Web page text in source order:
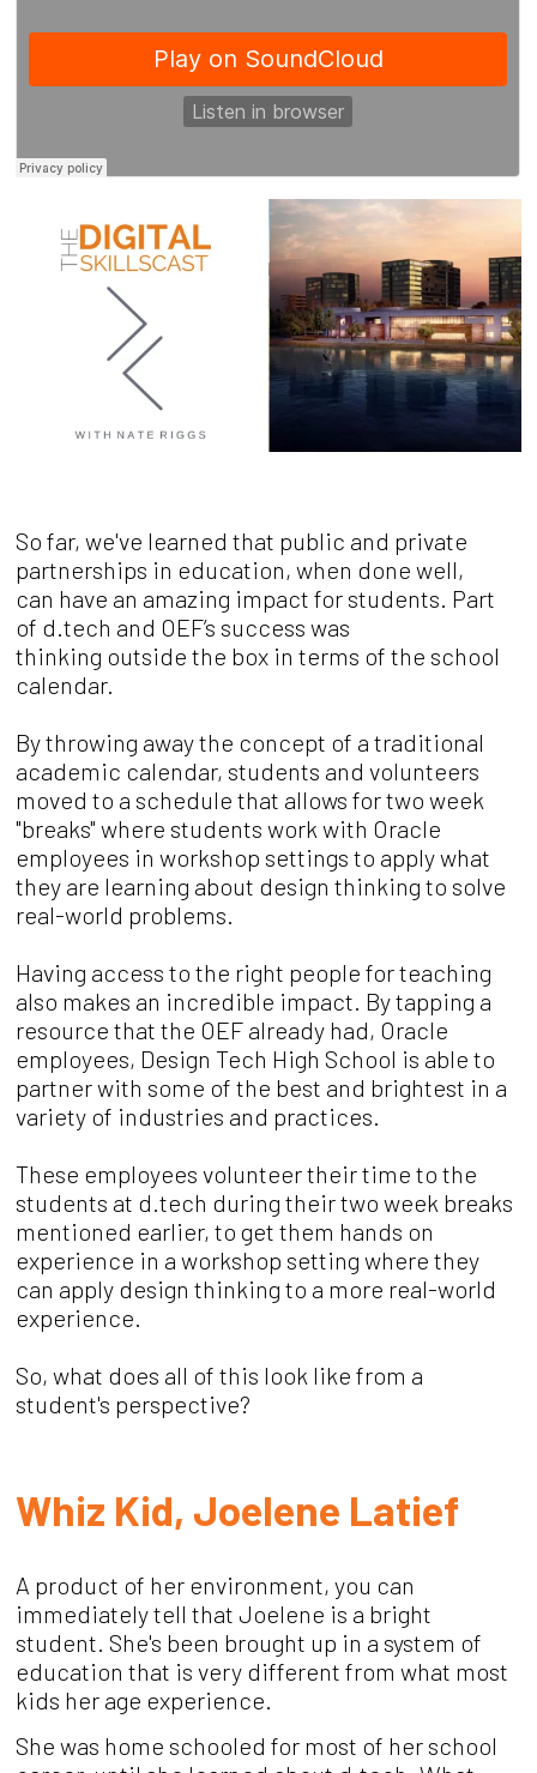
So far, we've learned that public and private
partnerships in education, when done well,
can have an amazing impact for students. Part
of d.tech and OEF’s success was
thinking outside the box in terms of the school
calendar.
By throwing away the concept of a traditional
academic calendar, students and volunteers
moved to a schedule that allows for two week
"breaks" where students work with Oracle
employees inworkshop settings to apply what
they are learning about design thinking to solve
real-world problems.
Having access to the right people for teaching
also makes an incredible impact. By tapping a
resource that the OEF already had, Oracle
employees, Design Tech High School is able to
partner with some of the best and brightest in a
variety of industries and practices.
These employees volunteer their time to the
students at d.tech during their two week breaks
mentioned earlier, to get them hands on
experience in a workshop setting where they
can apply design thinking to a more real-world
experience.
So, what does all of this look like from a
student's perspective?
Whiz Kid, Joelene Latief
A product of her environment, you can
immediately tell that Joelene is a bright
student. She's been brought up in a system of
education that is very different from what most
kids her age experience.
She was home schooled for most of her school